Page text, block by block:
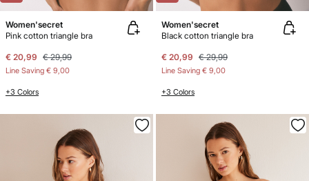
Women'secret
Pink cotton triangle bra
€ 20,99 € 29,99
Line Saving € 9,00
+3 Colors
Women'secret
Black cotton triangle bra
€ 20,99 € 29,99
Line Saving € 9,00
+3 Colors